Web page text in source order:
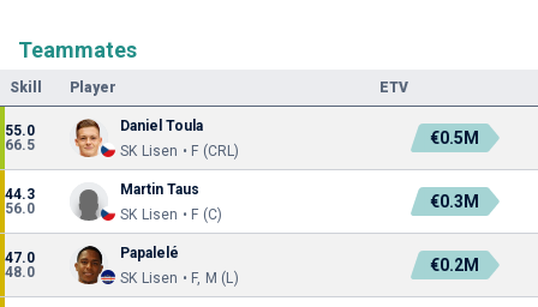
Teammates
Skill Player ETV
55.0
66.5
Daniel Toula
SK Lisen • F (CRL)
€0.5M
44.3
56.0
Martin Taus
SK Lisen • F (C)
€0.3M
47.0
48.0
Papalelé
SK Lisen • F, M (L)
€0.2M